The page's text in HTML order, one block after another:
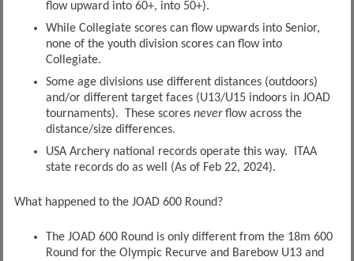
flow upward into 60+, into 50+).
While Collegiate scores can flow upwards into Senior,
none of the youth division scores can flow into
Collegiate.
Some age divisions use different distances (outdoors)
and/or different target faces (U13/U15 indoors in JOAD
tournaments). These scores neverflow across the
distance/size differences.
USA Archery national records operate this way. ITAA
state records do as well (As of Feb 22, 2024).
What happened to the JOAD 600 Round?
The JOAD 600 Round is only different from the 18m 600
Round for the Olympic Recurve and Barebow U13 and